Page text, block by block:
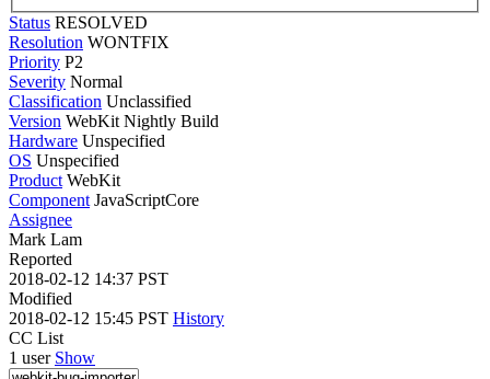
Status RESOLVED
Resolution WONTFIX
Priority P2
Severity Normal
Classification Unclassified
Version WebKit Nightly Build
Hardware Unspecified
OS Unspecified
Product WebKit
Component JavaScriptCore
Assignee
Mark Lam
Reported
2018-02-12 14:37 PST
Modified
2018-02-12 15:45 PST History
CC List
1 user Show